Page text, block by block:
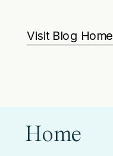
Visit Blog Home
Home